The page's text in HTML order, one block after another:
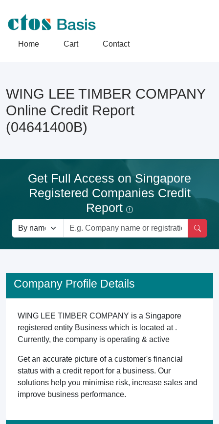
Home Cart Contact
WING LEE TIMBER COMPANY
Online Credit Report
(04641400B)
Get Full Access on Singapore
Registered Companies Credit
Report
Company Profile Details
WING LEE TIMBER COMPANY is a Singapore
registered entity Business which is located at .
Currently, the company is operating & active
Get an accurate picture of a customer's financial
status with a credit report for a business. Our
solutions help you minimise risk, increase sales and
improve business performance.